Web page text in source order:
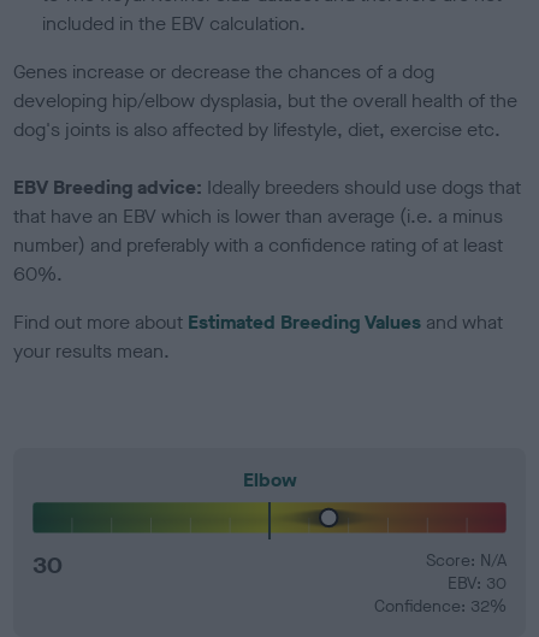
included in the EBV calculation.
Genes increase or decrease the chances of a dog
developing hip/elbow dysplasia, but the overall health of the
dog's joints is also affected by lifestyle, diet, exercise etc.
EBV Breeding advice: Ideally breeders should use dogs that
that have an EBV which is lower than average (i.e. a minus
number) and preferably with a confidence rating of at least
60%.
Find out more about Estimated Breeding Values and what
your results mean.
Elbow
30
Score: N/A
EBV: 30
Confidence: 32%